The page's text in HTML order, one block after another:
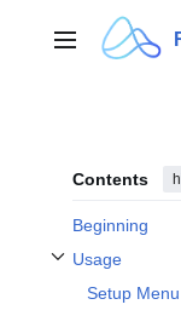
contentMain menu
Contents
Beginning
Usage
Toggle Usage
Setup Menu